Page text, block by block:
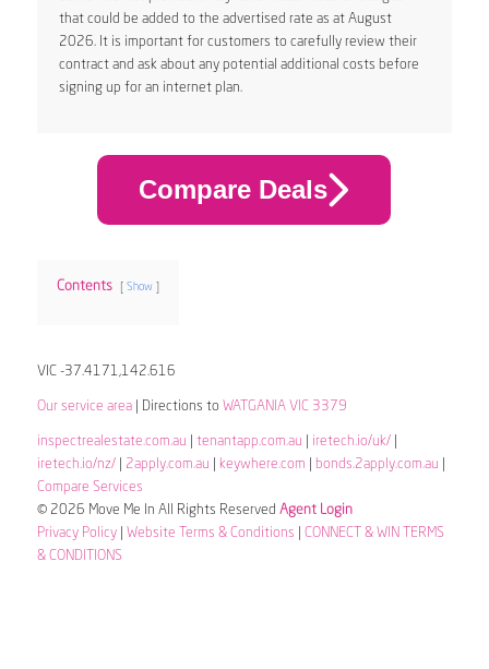
that could be added to the advertised rate as at August
2026. It is important for customers to carefully review their
contract and ask about any potential additional costs before
signing up for an internet plan.
Compare Deals
Contents Show
VIC -37.4171,142.616
Our service area| Directions to WATGANIA VIC 3379
inspectrealestate.com.au tenantapp.com.au iretech.io/uk/|
iretech.io/nz/| 2apply.com.au keywhere.com bonds.2apply.com.au
Compare Services
© 2026 Move Me In All Rights Reserved Agent Login
Privacy Policy| Website Terms & Conditions
CONNECT & WIN TERMS
& CONDITIONS